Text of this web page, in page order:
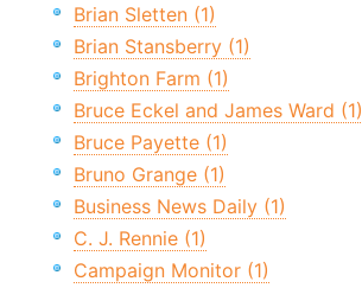
Brian Sletten (1)
Brian Stansberry (1)
Brighton Farm (1)
Bruce Eckel and James Ward (1)
Bruce Payette (1)
Bruno Grange (1)
Business News Daily (1)
C. J. Rennie (1)
Campaign Monitor (1)